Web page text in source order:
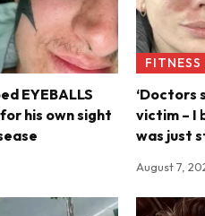
EYEBALLS
his own sight
‘Doctors
victim – I
was just
August 7,